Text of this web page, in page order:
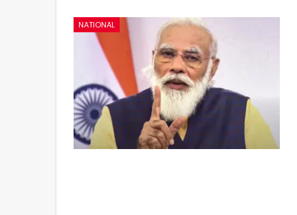
NATIONAL